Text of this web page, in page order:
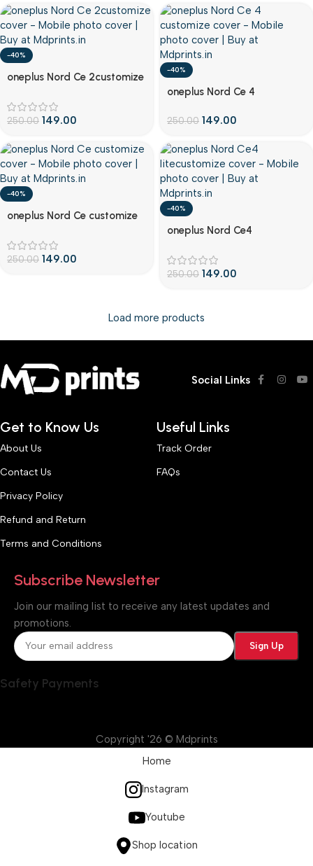
-40%
Customize
oneplus Nord Ce 2customize
250.00 149.00
-40%
Customize
oneplus Nord Ce 4
250.00 149.00
-40%
Customize
oneplus Nord Ce customize
250.00 149.00
-40%
Customize
oneplus Nord Ce4
250.00 149.00
Load more products
Social Links
Get to Know Us
About Us
Contact Us
Privacy Policy
Refund and Return
Terms and Conditions
Useful Links
Track Order
FAQs
Subscribe Newsletter
Join our mailing list to receive any latest updates and
promotions.
Safety Payments
Copyright '26 © Mdprints
Home
Instagram
Youtube
Shop location